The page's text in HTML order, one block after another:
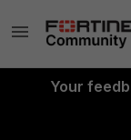
Your